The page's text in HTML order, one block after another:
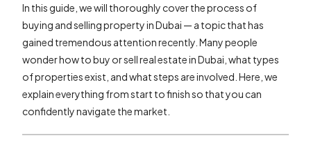
In this guide, we will thoroughly cover the process of
buying and selling property in Dubai — a topic that has
gained tremendous attention recently. Many people
wonder how to buy or sell real estate in Dubai, what types
of properties exist, and what steps are involved. Here, we
explain everything from start to finish so that you can
confidently navigate the market.